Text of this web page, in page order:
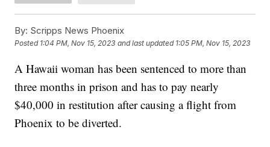
By: Scripps News Phoenix
Posted 1:04 PM, Nov 15, 2023 and last updated 1:05 PM, Nov 15, 2023
A Hawaii woman has been sentenced to more than
three months in prison and has to pay nearly
$40,000 in restitution after causing a flight from
Phoenix to be diverted.